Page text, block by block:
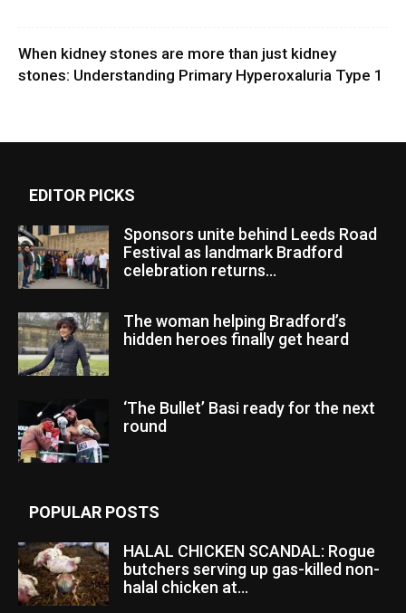
When kidney stones are more than just kidney
stones: Understanding Primary Hyperoxaluria Type 1
EDITOR PICKS
Sponsors unite behind Leeds Road
Festival as landmark Bradford
celebration returns...
The woman helping Bradford’s
hidden heroes finally get heard
‘The Bullet’ Basi ready for the next
round
POPULAR POSTS
HALAL CHICKEN SCANDAL: Rogue
butchers serving up gas-killed non-
halal chicken at...